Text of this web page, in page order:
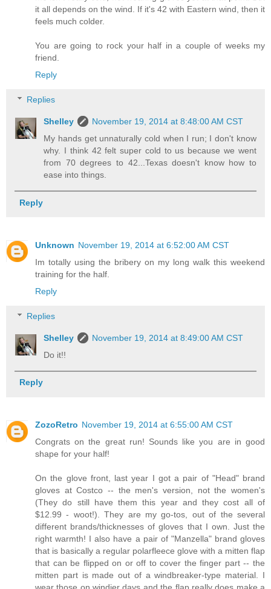
it all depends on the wind. If it's 42 with Eastern wind, then it
feels much colder.
You are going to rock your half in a couple of weeks my
friend.
Reply
Replies
Shelley
November 19, 2014 at 8:48:00 AM CST
My hands get unnaturally cold when I run; I don't know
why. I think 42 felt super cold to us because we went
from 70 degrees to 42...Texas doesn't know how to
ease into things.
Reply
Unknown November 19, 2014 at 6:52:00 AM CST
Im totally using the bribery on my long walk this weekend
training for the half.
Reply
Replies
Shelley
November 19, 2014 at 8:49:00 AM CST
Do it!!
Reply
ZozoRetro November 19, 2014 at 6:55:00 AM CST
Congrats on the great run! Sounds like you are in good
shape for your half!
On the glove front, last year I got a pair of "Head" brand
gloves at Costco -- the men's version, not the women's
(They do still have them this year and they cost all of
$12.99 - woot!). They are my go-tos, out of the several
different brands/thicknesses of gloves that I own. Just the
right warmth! I also have a pair of "Manzella" brand gloves
that is basically a regular polarfleece glove with a mitten flap
that can be flipped on or off to cover the finger part -- the
mitten part is made out of a windbreaker-type material. I